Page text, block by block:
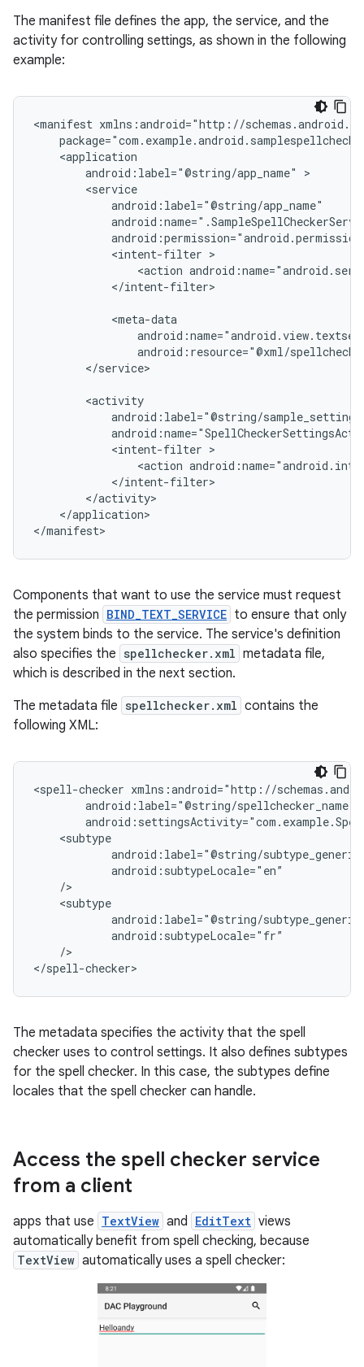
The manifest file defines the app, the service, and the
activity for controlling settings, as shown in the following
example:
<manifest
android:label="@string/app_name"
<intent-filter
<action
</intent-filter>
android:resource="@xml/
</service>
<intent-filter
<action
</application>
</manifest>
Components that want to use the service must request
the permission BIND_TEXT_SERVICE to ensure that only
the system binds to the service. The service's definition
also specifies the spellchecker.xml metadata file,
which is described in the next section.
The metadata file spellchecker.xml contains the
following XML:
<spell-checker
/>
</spell-checker>
The metadata specifies the activity that the spell
checker uses to control settings. It also defines subtypes
for the spell checker. In this case, the subtypes define
locales that the spell checker can handle.
Access the spell checker service
from a client
apps that use TextView and EditText views
automatically benefit from spell checking, because
TextView automatically uses a spell checker: